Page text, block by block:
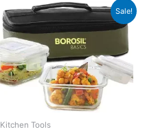
Sale!
Kitchen Tools
Original
price
₹885.
Current
₹884.